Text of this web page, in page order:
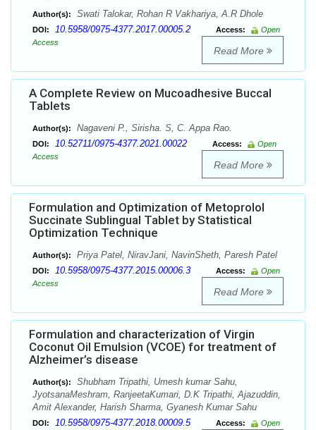
Author(s): Swati Talokar, Rohan R Vakhariya, A.R Dhole
DOI: 10.5958/0975-4377.2017.00005.2 Access:
Open
Access
Read More
A Complete Review on Mucoadhesive Buccal
Tablets
Author(s): Nagaveni P., Sirisha. S, C. Appa Rao.
DOI: 10.52711/0975-4377.2021.00022 Access:
Open
Access
Read More
Formulation and Optimization of Metoprolol
Succinate Sublingual Tablet by Statistical
Optimization Technique
Author(s): Priya Patel, NiravJani, NavinSheth, Paresh Patel
DOI: 10.5958/0975-4377.2015.00006.3 Access:
Open
Access
Read More
Formulation and characterization of Virgin
Coconut Oil Emulsion (VCOE) for treatment of
Alzheimer’s disease
Author(s):
Shubham Tripathi, Umesh kumar Sahu,
JyotsanaMeshram, RanjeetaKumari, D.K Tripathi, Ajazuddin,
Amit Alexander, Harish Sharma, Gyanesh Kumar Sahu
DOI: 10.5958/0975-4377.2018.00009.5 Access: Open